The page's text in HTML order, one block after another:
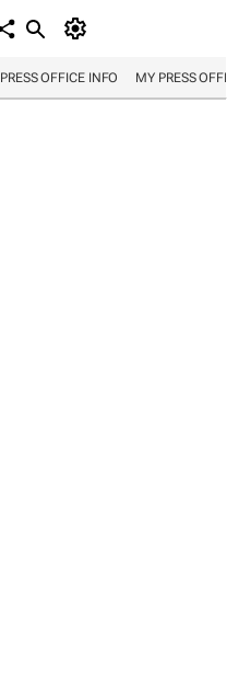
PRESS OFFICE INFO MY PRESS